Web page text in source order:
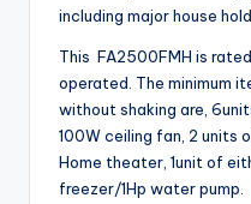
including major house
This FA2500FMH is
operated. The minimum
without shaking are,
100W ceiling fan, 2 units
Home theater, 1unit of
freezer/1Hp water pump.